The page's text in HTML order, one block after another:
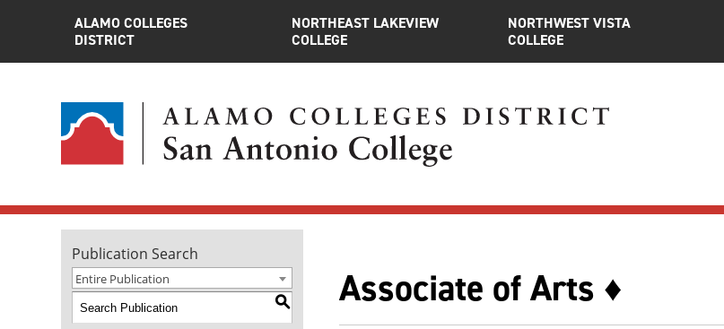
ALAMO COLLEGES
DISTRICT
NORTHEAST LAKEVIEW
COLLEGE
NORTHWEST VISTA
COLLEGE
Publication Search
Entire Publication
S
Associate of Arts ♦